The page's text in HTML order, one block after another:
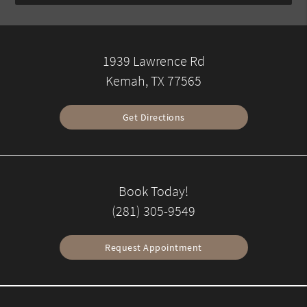
1939 Lawrence Rd
Kemah, TX 77565
Get Directions
Book Today!
(281) 305-9549
Request Appointment